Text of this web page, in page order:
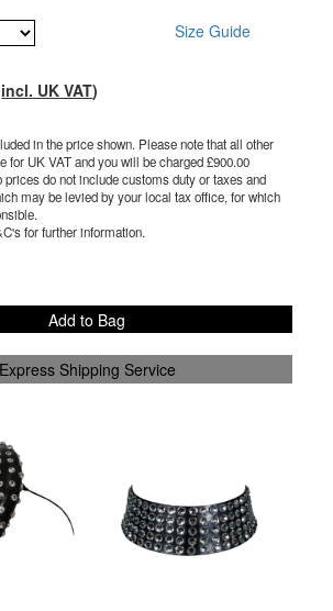
Size Guide
incl. UK VAT)
in the price shown. Please note that all other
for UK VAT and you will be charged £900.00
prices do not include customs duty or taxes and
may be levied by your local tax office, for which
for further information.
Add to Bag
Express Shipping Service